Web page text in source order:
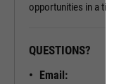
opportunities in a
QUESTIONS?
Email: